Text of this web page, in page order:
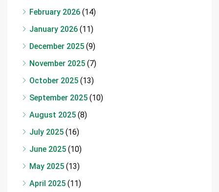
February 2026 (14)
January 2026 (11)
December 2025 (9)
November 2025 (7)
October 2025 (13)
September 2025 (10)
August 2025 (8)
July 2025 (16)
June 2025 (10)
May 2025 (13)
April 2025 (11)